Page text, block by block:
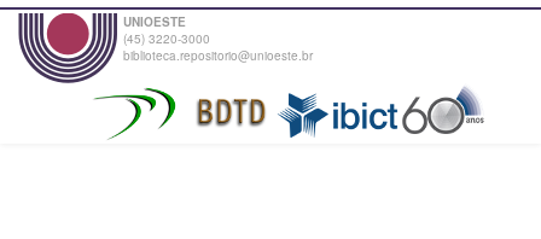
UNIOESTE
(45) 3220-3000
biblioteca.repositorio@unioeste.br